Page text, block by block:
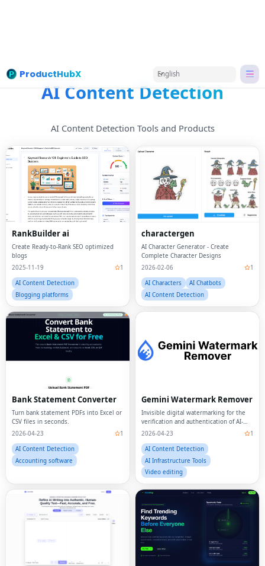
AI Content Detection
RankBuilder ai
Create Ready-to-Rank SEO optimized
blogs
2025-11-19
AI Content Detection
Blogging platforms
charactergen
AI Character Generator - Create
Complete Character Designs
2026-02-06
AI Characters
AI Content Detection
Bank Statement Converter
Turn bank statement PDFs into Excel or
CSV files in seconds.
2026-04-23
1
AI Content Detection
Accounting software
Invisible digital watermarking for the
verification and authentication of AI-
generated text.
2026-04-23
AI Content Detection
AI Infrastructure Tools
Un AI my text nichepop